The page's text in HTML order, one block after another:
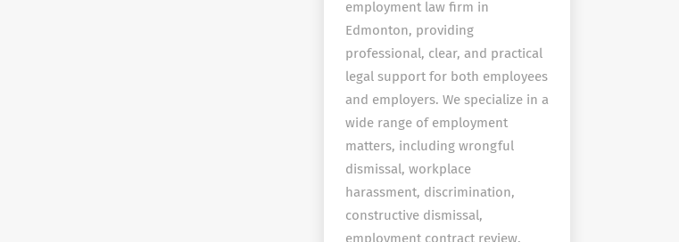
employment law firm in
Edmonton, providing
professional, clear, and practical
legal support for both employees
and employers. We specialize in a
wide range of employment
matters, including wrongful
dismissal, workplace
harassment, discrimination,
constructive dismissal,
employment contract review,